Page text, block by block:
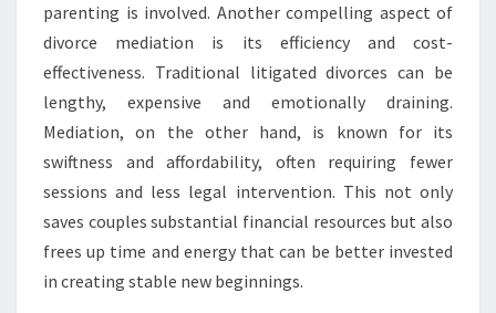
parenting is involved. Another compelling aspect of
divorce mediation is its efficiency and cost-
effectiveness. Traditional litigated divorces can be
lengthy, expensive and emotionally draining.
Mediation, on the other hand, is known for its
swiftness and affordability, often requiring fewer
sessions and less legal intervention. This not only
saves couples substantial financial resources but also
frees up time and energy that can be better invested
in creating stable new beginnings.